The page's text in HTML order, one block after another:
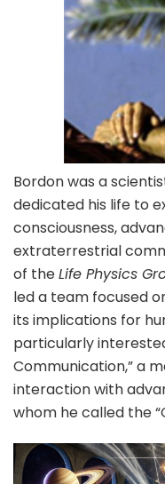
Bordon was a
dedicated his life to
consciousness,
extraterrestrial
of theLife Physics
led a team focused
its implications for
particularly
Communication,” a
interaction with
whom he called the